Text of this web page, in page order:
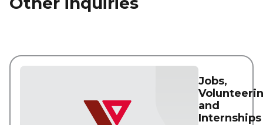
Jobs,
and
Internships